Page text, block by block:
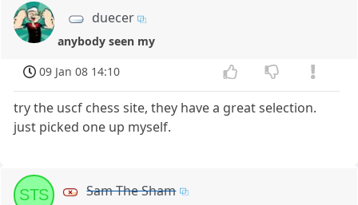
duecer
anybody seen my
09 Jan 08 14:10
try the uscf chess site, they have a great selection.
just picked one up myself.
STS Sam The Sham